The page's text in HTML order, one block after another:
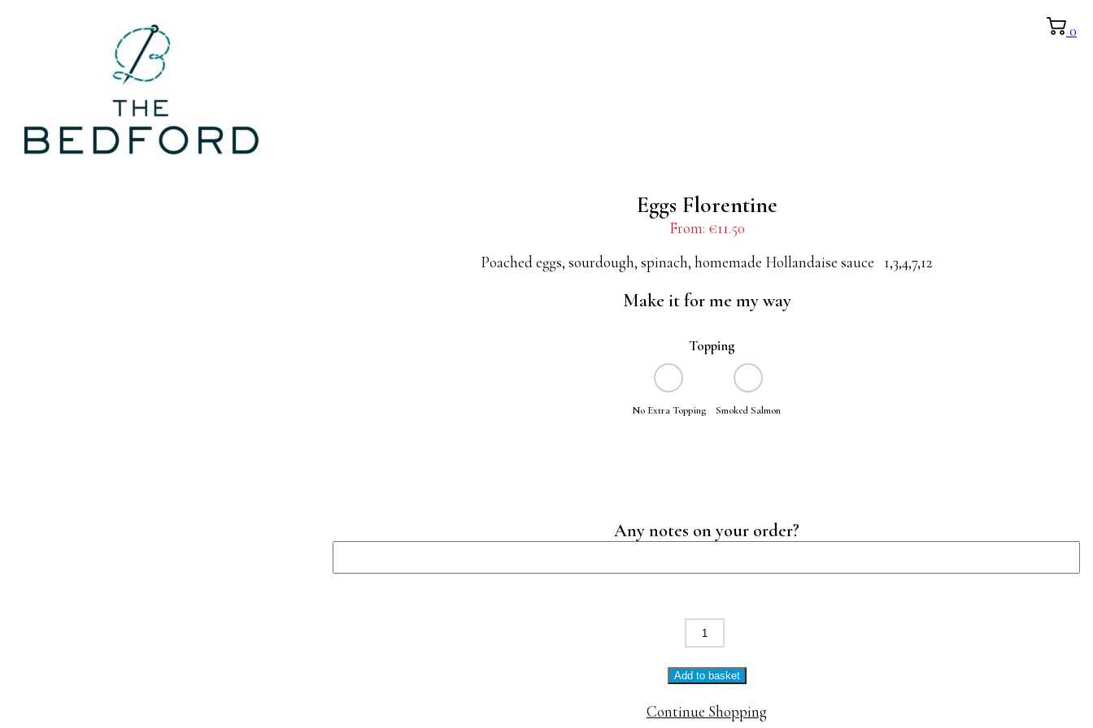
0
Eggs Florentine
From: €11.50
Poached eggs, sourdough, spinach, homemade Hollandaise sauce 1,3,4,7,12
Make it for me my way
Topping
No Extra Topping Smoked Salmon
Any notes on your order?
Eggs
Florentine
quantity
Add to basket
Continue Shopping